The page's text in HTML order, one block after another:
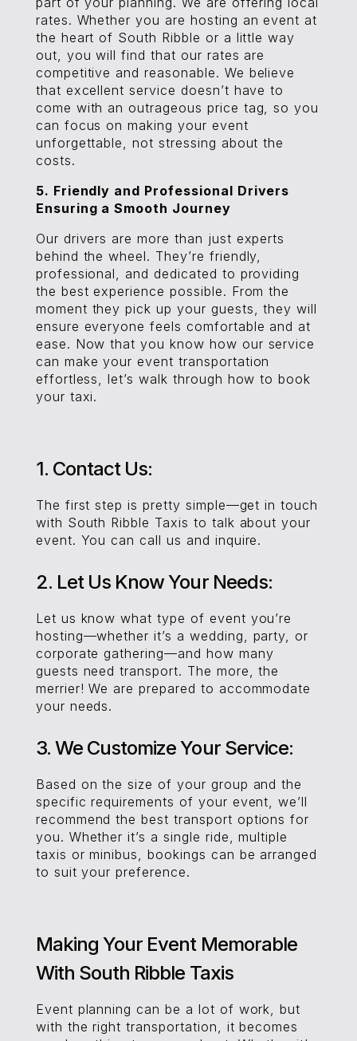
rates. Whether you are hosting an event at
the heart of South Ribble or a little way
out, you will find that our rates are
competitive and reasonable. We believe
that excellent service doesn’t have to
come with an outrageous price tag, so you
can focus on making your event
unforgettable, not stressing about the
costs.
5. Friendly and Professional Drivers
Ensuring a Smooth Journey
Our drivers are more than just experts
behind the wheel. They’re friendly,
professional, and dedicated to providing
the best experience possible. From the
moment they pick up your guests, they will
ensure everyone feels comfortable and at
ease. Now that you know how our service
can make your event transportation
effortless, let’s walk through how to book
your taxi.
1. Contact Us:
The first step is pretty simple—get in touch
with South Ribble Taxis to talk about your
event. You can call us and inquire.
2. Let Us Know Your Needs:
Let us know what type of event you’re
hosting—whether it’s a wedding, party, or
corporate gathering—and how many
guests need transport. The more, the
merrier! We are prepared to accommodate
your needs.
3. We Customize Your Service:
Based on the size of your group and the
specific requirements of your event, we’ll
recommend the best transport options for
you. Whether it’s a single ride, multiple
taxis or minibus, bookings can be arranged
to suit your preference.
Making Your Event Memorable
With South Ribble Taxis
Event planning can be a lot of work, but
with the right transportation, it becomes